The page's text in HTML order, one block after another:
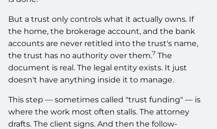
But a trust only controls what it actually owns. If
the home, the brokerage account, and the bank
accounts are never retitled into the trust's name,
the trust has no authority over them.7 The
document is real. The legal entity exists. It just
doesn't have anything inside it to manage.
This step — sometimes called "trust funding" — is
where the work most often stalls. The attorney
drafts. The client signs. And then the follow-